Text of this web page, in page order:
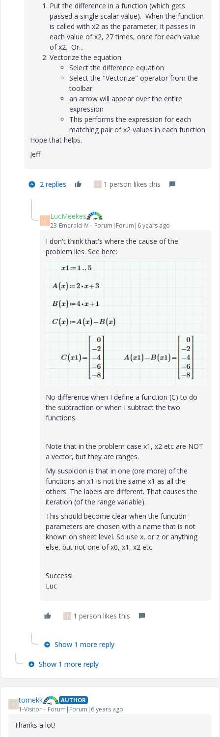
Put the difference in a function (which gets
passed a single scalar value). When the function
is called with x2 as the parameter, it passes in
each value of x2, 27 times, once for each value
of x2. Or...
Vectorize the equation
Select the difference equation
Select the "Vectorize" operator from the
toolbar
an arrow will appear over the entire
expression
This performs the expression for each
matching pair of x2 values in each function
Hope that helps.
Jeff
2 replies T 1 person likes this
L LucMeekes
23-Emerald IV Forum|Forum|6 years ago
I don't think that's where the cause of the
problem lies. See here:
No difference when I define a function (C) to do
the subtraction or when I subtract the two
functions.
Note that in the problem case x1, x2 etc are NOT
a vector, but they are ranges.
My suspicion is that in one (ore more) of the
functions an x1 is not the same x1 as all the
others. The labels are different. That causes the
iteration (of the range variable).
This should become clear when the function
parameters are chosen with a name that is not
known on sheet level. So use x, or z or anything
else, but not one of x0, x1, x2 etc.
Success!
Luc
T 1 person likes this
Show 1 more reply
Show 1 more reply
T tomekk AUTHOR
1-Visitor Forum|Forum|6 years ago
Thanks a lot!